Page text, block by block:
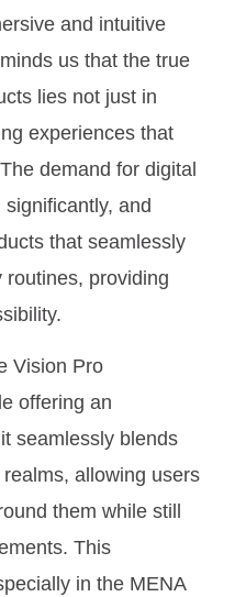
and intuitive
us that the true
lies not just in
experiences that
The demand for digital
and
that seamlessly
routines, providing
Vision Pro
offering an
seamlessly blends
allowing users
them while still
This
in the MENA